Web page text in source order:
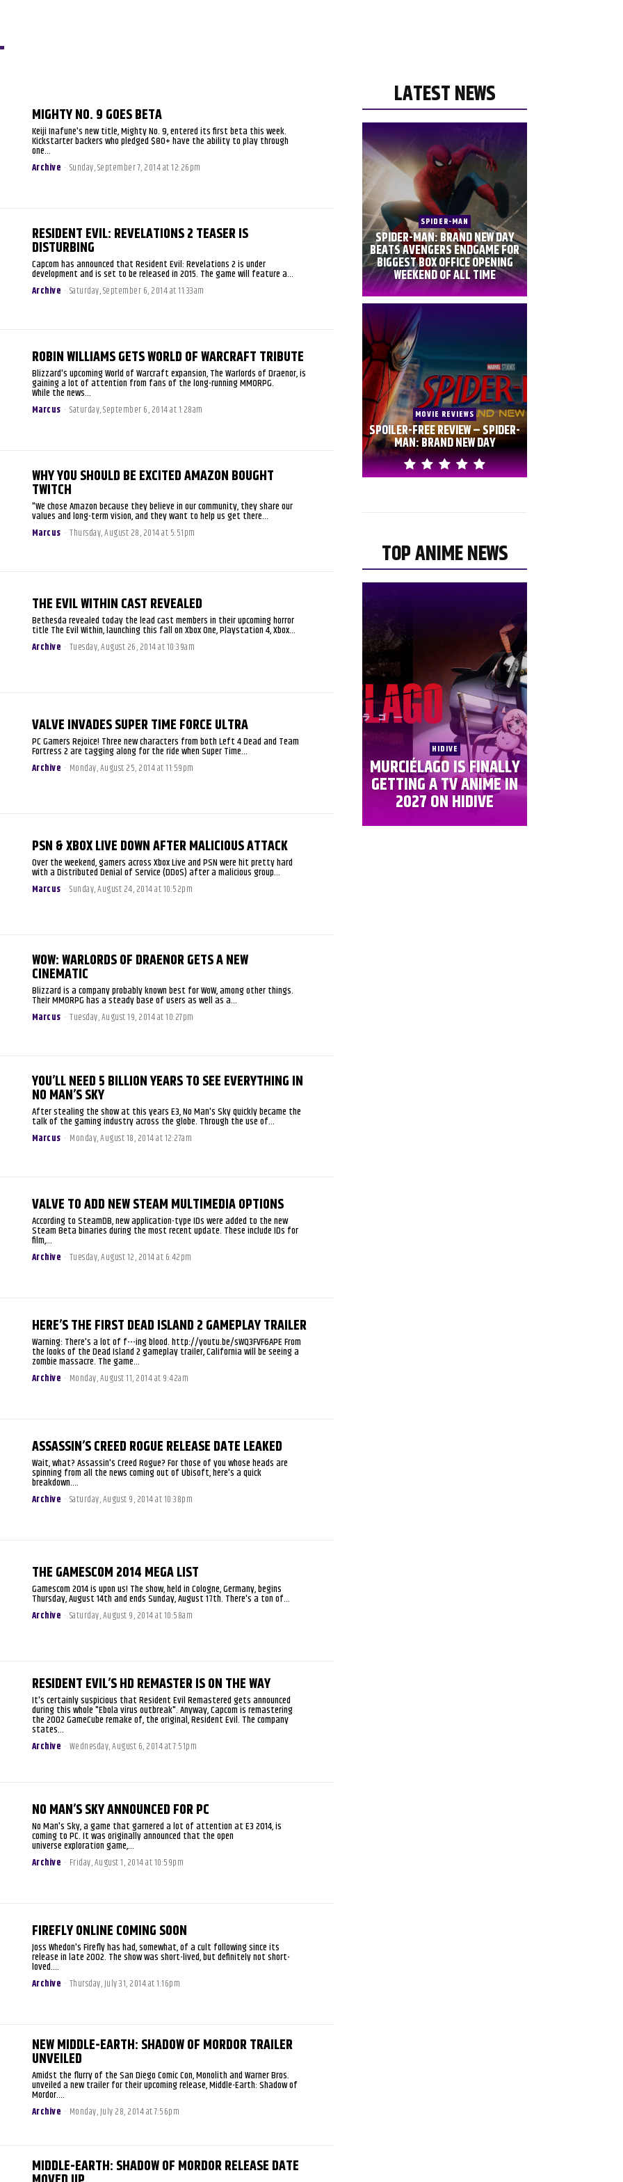
MIGHTY NO. 9 GOES BETA
Keiji Inafune's new title, Mighty No. 9, entered its first beta this week.
Kickstarter backers who pledged $80+ have the ability to play through
one...
Archive - Sunday, September 7, 2014 at 12:26pm
RESIDENT EVIL: REVELATIONS 2 TEASER IS
DISTURBING
Capcom has announced that Resident Evil: Revelations 2 is under
development and is set to be released in 2015. The game will feature a...
Archive - Saturday, September 6, 2014 at 11:33am
ROBIN WILLIAMS GETS WORLD OF WARCRAFT TRIBUTE
Blizzard's upcoming World of Warcraft expansion, The Warlords of Draenor, is
gaining a lot of attention from fans of the long-running MMORPG.
While the news...
Marcus - Saturday, September 6, 2014 at 1:28am
WHY YOU SHOULD BE EXCITED AMAZON BOUGHT
TWITCH
"We chose Amazon because they believe in our community, they share our
values and long-term vision, and they want to help us get there...
Marcus - Thursday, August 28, 2014 at 5:51pm
THE EVIL WITHIN CAST REVEALED
Bethesda revealed today the lead cast members in their upcoming horror
title The Evil Within, launching this fall on Xbox One, Playstation 4, Xbox...
Archive - Tuesday, August 26, 2014 at 10:39am
VALVE INVADES SUPER TIME FORCE ULTRA
PC Gamers Rejoice! Three new characters from both Left 4 Dead and Team
Fortress 2 are tagging along for the ride when Super Time...
Archive - Monday, August 25, 2014 at 11:59pm
PSN & XBOX LIVE DOWN AFTER MALICIOUS ATTACK
Over the weekend, gamers across Xbox Live and PSN were hit pretty hard
with a Distributed Denial of Service (DDoS) after a malicious group...
Marcus - Sunday, August 24, 2014 at 10:52pm
WOW: WARLORDS OF DRAENOR GETS A NEW
CINEMATIC
Blizzard is a company probably known best for WoW, among other things.
Their MMORPG has a steady base of users as well as a...
Marcus - Tuesday, August 19, 2014 at 10:27pm
YOU’LL NEED 5 BILLION YEARS TO SEE EVERYTHING IN
NO MAN’S SKY
After stealing the show at this years E3, No Man's Sky quickly became the
talk of the gaming industry across the globe. Through the use of...
Marcus - Monday, August 18, 2014 at 12:27am
VALVE TO ADD NEW STEAM MULTIMEDIA OPTIONS
According to SteamDB, new application-type IDs were added to the new
Steam Beta binaries during the most recent update. These include IDs for
film,...
Archive - Tuesday, August 12, 2014 at 6:42pm
HERE’S THE FIRST DEAD ISLAND 2 GAMEPLAY TRAILER
Warning: There's a lot of f---ing blood. http://youtu.be/sWQ3FVF6APE From
the looks of the Dead Island 2 gameplay trailer, California will be seeing a
zombie massacre. The game...
Archive - Monday, August 11, 2014 at 9:42am
ASSASSIN’S CREED ROGUE RELEASE DATE LEAKED
Wait, what? Assassin's Creed Rogue? For those of you whose heads are
spinning from all the news coming out of Ubisoft, here's a quick
breakdown....
Archive - Saturday, August 9, 2014 at 10:38pm
THE GAMESCOM 2014 MEGA LIST
Gamescom 2014 is upon us! The show, held in Cologne, Germany, begins
Thursday, August 14th and ends Sunday, August 17th. There's a ton of...
Archive - Saturday, August 9, 2014 at 10:58am
RESIDENT EVIL’S HD REMASTER IS ON THE WAY
It's certainly suspicious that Resident Evil Remastered gets announced
during this whole "Ebola virus outbreak". Anyway, Capcom is remastering
the 2002 GameCube remake of, the original, Resident Evil. The company
states...
Archive - Wednesday, August 6, 2014 at 7:51pm
NO MAN’S SKY ANNOUNCED FOR PC
No Man's Sky, a game that garnered a lot of attention at E3 2014, is
coming to PC. It was originally announced that the open
universe exploration game,...
Archive - Friday, August 1, 2014 at 10:59pm
FIREFLY ONLINE COMING SOON
Joss Whedon's Firefly has had, somewhat, of a cult following since its
release in late 2002. The show was short-lived, but definitely not short-
loved....
Archive - Thursday, July 31, 2014 at 1:16pm
NEW MIDDLE-EARTH: SHADOW OF MORDOR TRAILER
UNVEILED
Amidst the flurry of the San Diego Comic Con, Monolith and Warner Bros.
unveiled a new trailer for their upcoming release, Middle-Earth: Shadow of
Mordor....
Archive - Monday, July 28, 2014 at 7:56pm
MIDDLE-EARTH: SHADOW OF MORDOR RELEASE DATE
LATEST NEWS
SPIDER-MAN
SPIDER-MAN: BRAND NEW DAY
BEATS AVENGERS ENDGAME FOR
BIGGEST BOX OFFICE OPENING
WEEKEND OF ALL TIME
MOVIE REVIEWS
SPOILER-FREE REVIEW – SPIDER-
MAN: BRAND NEW DAY
TOP ANIME NEWS
HIDIVE
MURCIÉLAGO IS FINALLY
GETTING A TV ANIME IN
2027 ON HIDIVE